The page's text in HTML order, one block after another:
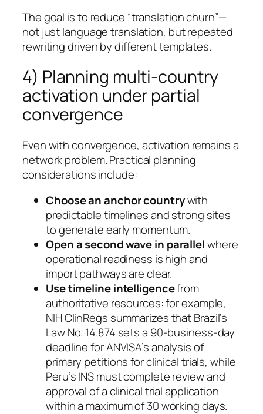
The goal is to reduce “translation churn”—
not just language translation, but repeated
rewriting driven by different templates.
4) Planning multi-country
activation under partial
convergence
Even with convergence, activation remains a
network problem. Practical planning
considerations include:
Choose an anchor countrywith
predictable timelines and strong sites
to generate early momentum.
Open a second wave in parallelwhere
operational readiness is high and
import pathways are clear.
Use timeline intelligencefrom
authoritative resources: for example,
NIH ClinRegs summarizes that Brazil’s
Law No. 14.874 sets a 90-business-day
deadline for ANVISA’s analysis of
primary petitions for clinical trials, while
Peru’s INS must complete review and
approval of a clinical trial application
within a maximum of 30 working days.